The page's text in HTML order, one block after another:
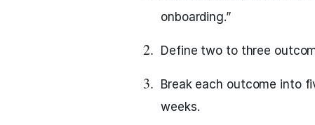
onboarding.”
Define two to three
Break each outcome into
weeks.